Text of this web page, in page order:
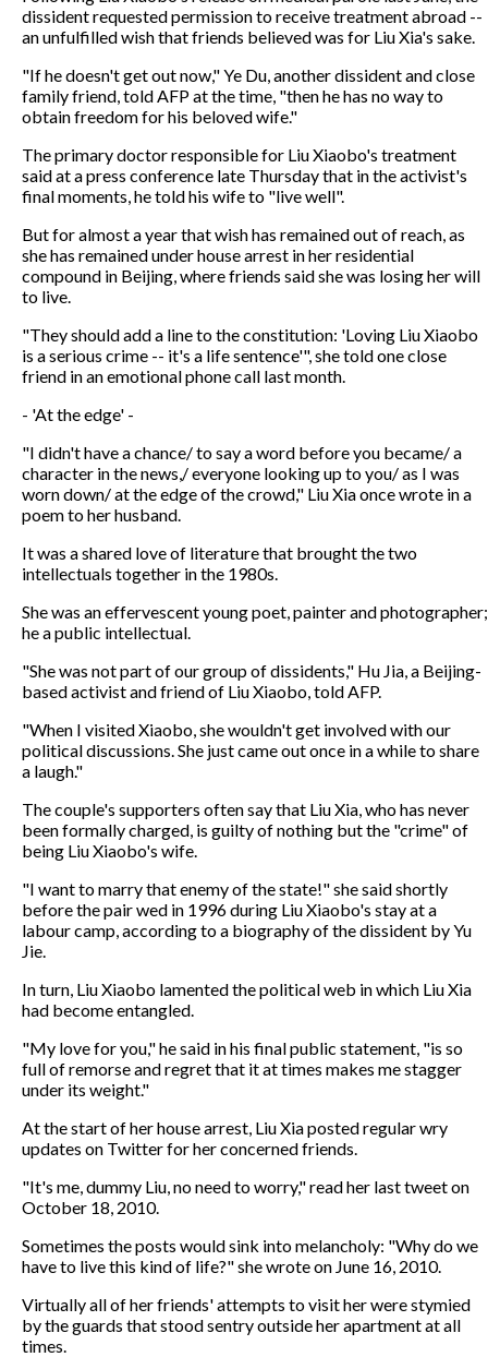
dissident requested permission to receive treatment abroad --
an unfulfilled wish that friends believed was for Liu Xia's sake.
"If he doesn't get out now," Ye Du, another dissident and close
family friend, told AFP at the time, "then he has no way to
obtain freedom for his beloved wife."
The primary doctor responsible for Liu Xiaobo's treatment
said at a press conference late Thursday that in the activist's
final moments, he told his wife to "live well".
But for almost a year that wish has remained out of reach, as
she has remained under house arrest in her residential
compound in Beijing, where friends said she was losing her will
to live.
"They should add a line to the constitution: 'Loving Liu Xiaobo
is a serious crime -- it's a life sentence'", she told one close
friend in an emotional phone call last month.
- 'At the edge' -
"I didn't have a chance/ to say a word before you became/ a
character in the news,/ everyone looking up to you/ as I was
worn down/ at the edge of the crowd," Liu Xia once wrote in a
poem to her husband.
It was a shared love of literature that brought the two
intellectuals together in the 1980s.
She was an effervescent young poet, painter and photographer;
he a public intellectual.
"She was not part of our group of dissidents," Hu Jia, a Beijing-
based activist and friend of Liu Xiaobo, told AFP.
"When I visited Xiaobo, she wouldn't get involved with our
political discussions. She just came out once in a while to share
a laugh."
The couple's supporters often say that Liu Xia, who has never
been formally charged, is guilty of nothing but the "crime" of
being Liu Xiaobo's wife.
"I want to marry that enemy of the state!" she said shortly
before the pair wed in 1996 during Liu Xiaobo's stay at a
labour camp, according to a biography of the dissident by Yu
Jie.
In turn, Liu Xiaobo lamented the political web in which Liu Xia
had become entangled.
"My love for you," he said in his final public statement, "is so
full of remorse and regret that it at times makes me stagger
under its weight."
At the start of her house arrest, Liu Xia posted regular wry
updates on Twitter for her concerned friends.
"It's me, dummy Liu, no need to worry," read her last tweet on
October 18, 2010.
Sometimes the posts would sink into melancholy: "Why do we
have to live this kind of life?" she wrote on June 16, 2010.
Virtually all of her friends' attempts to visit her were stymied
by the guards that stood sentry outside her apartment at all
times.